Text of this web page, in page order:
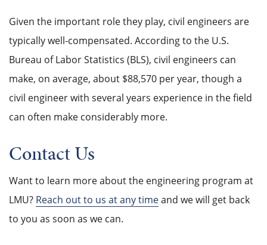
Given the important role they play, civil engineers are
typically well-compensated. According to the U.S.
Bureau of Labor Statistics (BLS), civil engineers can
make, on average, about $88,570 per year, though a
civil engineer with several years experience in the field
can often make considerably more.
Contact Us
Want to learn more about the engineering program at
LMU? Reach out to us at any timeand we will get back
to you as soon as we can.